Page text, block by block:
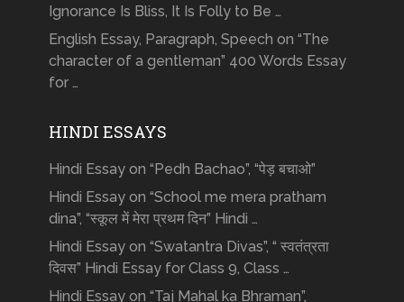
Ignorance Is Bliss, It Is Folly to Be …
English Essay, Paragraph, Speech on “The
character of a gentleman” 400 Words Essay
for …
HINDI ESSAYS
Hindi Essay on “Pedh Bachao”, “पेड़ बचाओ”
Hindi Essay on “School me mera pratham
dina”, “स्कूल में मेरा प्रथम दिन” Hindi …
Hindi Essay on “Swatantra Divas”, “ स्वतंत्रता
दिवस” Hindi Essay for Class 9, Class …
Hindi Essay on “Taj Mahal ka Bhraman”,